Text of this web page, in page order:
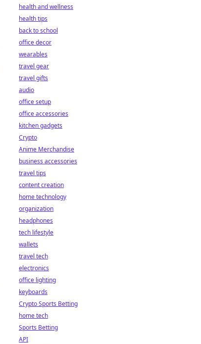
health and wellness
health tips
back to school
office decor
wearables
travel gear
travel gifts
audio
office setup
office accessories
kitchen gadgets
Crypto
Anime Merchandise
business accessories
travel tips
content creation
home technology
organization
headphones
tech lifestyle
wallets
travel tech
electronics
office lighting
keyboards
Crypto Sports Betting
home tech
Sports Betting
API